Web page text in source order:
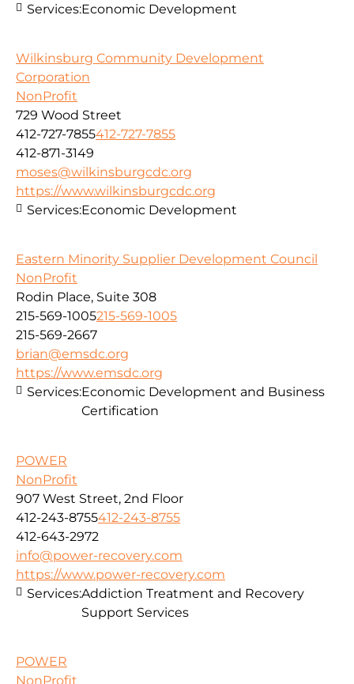
Services:Economic Development
Wilkinsburg Community Development
Corporation
NonProfit
729 Wood Street
412-727-7855412-727-7855
412-871-3149
moses@wilkinsburgcdc.org
https://www.wilkinsburgcdc.org
Services:Economic Development
Eastern Minority Supplier Development Council
NonProfit
Rodin Place, Suite 308
215-569-1005215-569-1005
215-569-2667
brian@emsdc.org
https://www.emsdc.org
Services:Economic Development and Business
Certification
POWER
NonProfit
907 West Street, 2nd Floor
412-243-8755412-243-8755
412-643-2972
info@power-recovery.com
https://www.power-recovery.com
Services:Addiction Treatment and Recovery
Support Services
POWER
NonProfit